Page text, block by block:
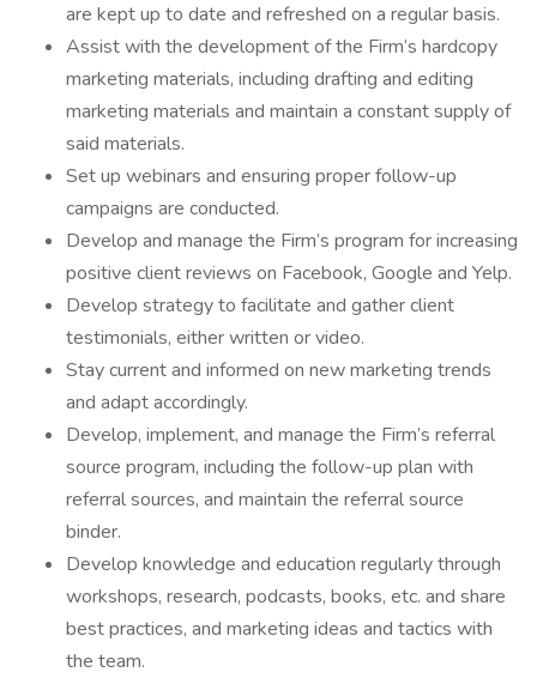
are kept up to date and refreshed on a regular basis.
Assist with the development of the Firm’s hardcopy
marketing materials, including drafting and editing
marketing materials and maintain a constant supply of
said materials.
Set up webinars and ensuring proper follow-up
campaigns are conducted.
Develop and manage the Firm’s program for increasing
positive client reviews on Facebook, Google and Yelp.
Develop strategy to facilitate and gather client
testimonials, either written or video.
Stay current and informed on new marketing trends
and adapt accordingly.
Develop, implement, and manage the Firm’s referral
source program, including the follow-up plan with
referral sources, and maintain the referral source
binder.
Develop knowledge and education regularly through
workshops, research, podcasts, books, etc. and share
best practices, and marketing ideas and tactics with
the team.